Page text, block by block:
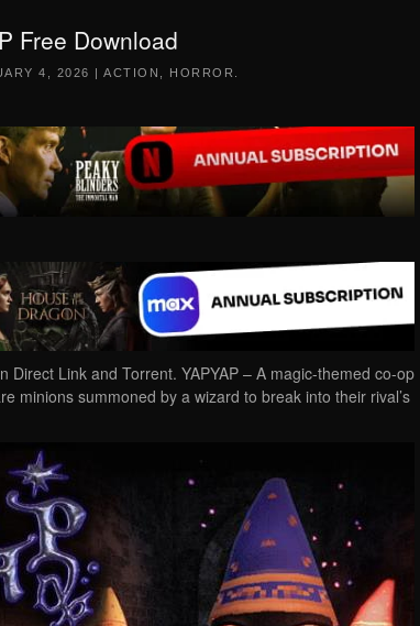
Free Download
4, 2026 | ACTION HORROR
Direct Link and Torrent. YAPYAP – A magic-themed co-op
minions summoned by a wizard to break into their rival’s